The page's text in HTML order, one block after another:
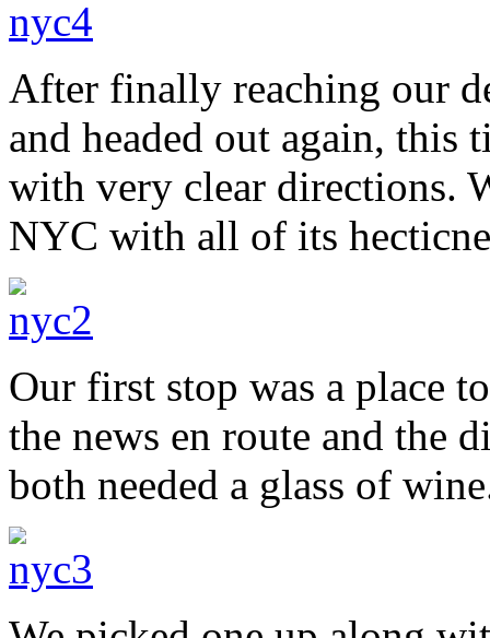
After finally reaching our
and headed out again,
with very clear directions.
NYC with all of its
Our first stop was a place
the news en route and the
both needed a glass of